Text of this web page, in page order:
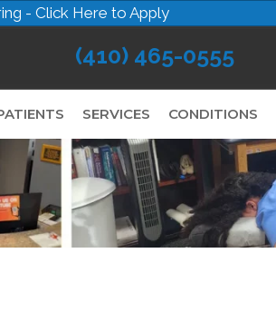
- Click Here to Apply
(410) 465-0555
SERVICES CONDITIONS